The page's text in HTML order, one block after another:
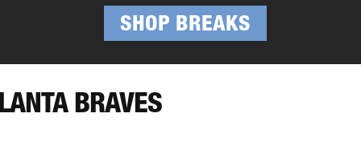
SHOP BREAKS
BRAVES